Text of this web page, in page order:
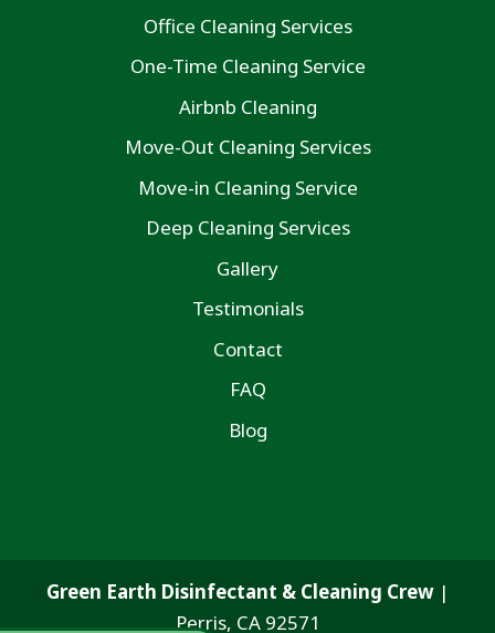
Office Cleaning Services
One-Time Cleaning Service
Airbnb Cleaning
Move-Out Cleaning Services
Move-in Cleaning Service
Deep Cleaning Services
Gallery
Testimonials
Contact
FAQ
Blog
Green Earth Disinfectant & Cleaning Crew|
Perris, CA 92571